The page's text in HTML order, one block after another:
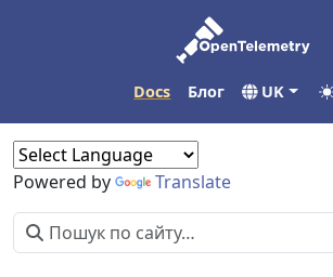
Docs Блог UK
Powered by Translate